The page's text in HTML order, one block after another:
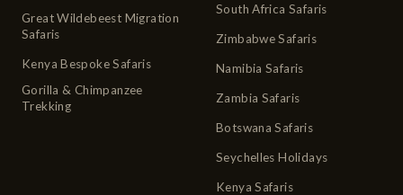
Great Wildebeest Migration
Safaris
Kenya Bespoke Safaris
Gorilla & Chimpanzee
Trekking
South Africa Safaris
Zimbabwe Safaris
Namibia Safaris
Zambia Safaris
Botswana Safaris
Seychelles Holidays
Kenya Safaris